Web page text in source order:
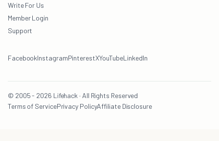
Write For Us
Member Login
Support
FacebookInstagramPinterestXYouTubeLinkedIn
© 2005 - 2026 Lifehack · All Rights Reserved
Terms of ServicePrivacy PolicyAffiliate Disclosure